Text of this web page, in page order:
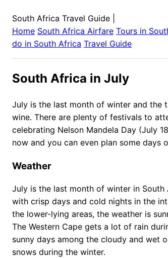
South Africa Travel Guide
Home South Africa Airfare Tours in
do in South Africa Travel Guide
South Africa in July
July is the last month of winter and the
wine. There are plenty of festivals to
celebrating Nelson Mandela Day (July
now and you can even plan some days
Weather
July is the last month of winter in South
with crisp days and cold nights in the
the lower-lying areas, the weather is
The Western Cape gets a lot of rain
sunny days among the cloudy and wet
snows during the winter.